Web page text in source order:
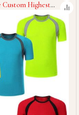
Custom Highest
Fitness Gym